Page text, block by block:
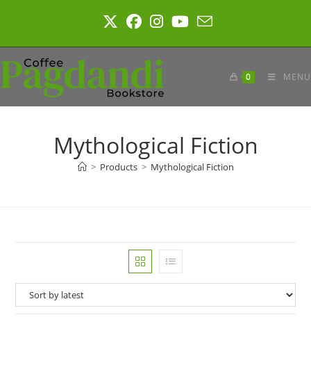
0 MENU
Mythological Fiction
> Products > Mythological Fiction